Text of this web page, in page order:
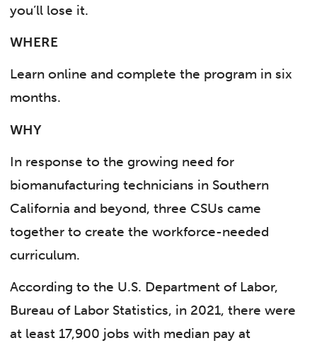
you’ll lose it.
WHERE
Learn online and complete the program in six
months.
WHY
In response to the growing need for
biomanufacturing technicians in Southern
California and beyond, three CSUs came
together to create the workforce-needed
curriculum.
According to the U.S. Department of Labor,
Bureau of Labor Statistics, in 2021, there were
at least 17,900 jobs with median pay at